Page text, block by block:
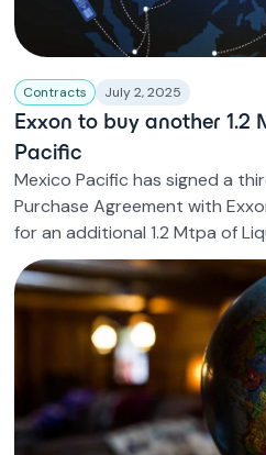
Contracts July 2, 2025
Exxon to buy another 1.2
Pacific
Mexico Pacific has signed a
Purchase Agreement with
for an additional 1.2 Mtpa of